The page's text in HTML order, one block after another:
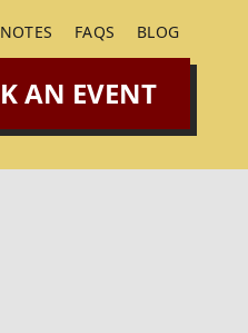
FAQS BLOG
AN EVENT